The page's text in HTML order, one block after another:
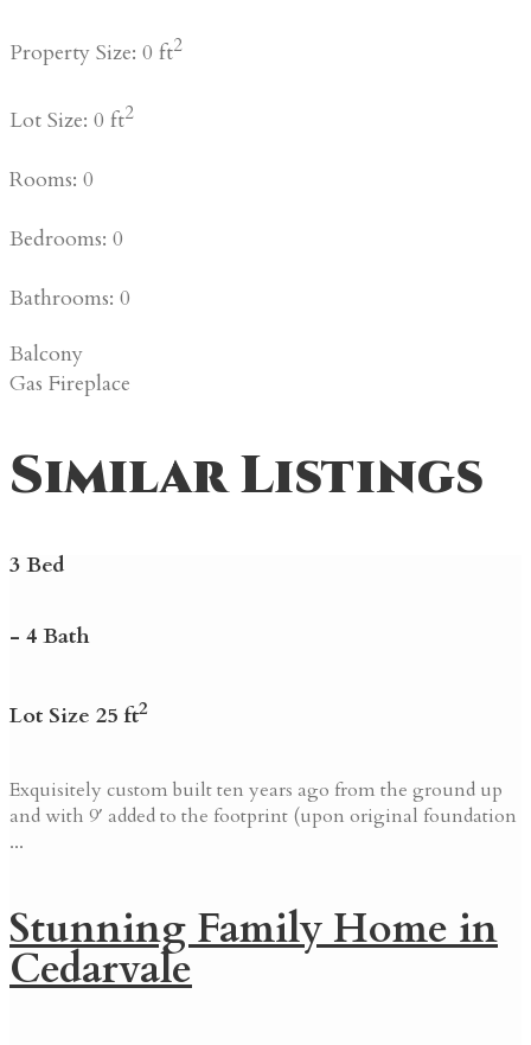
Property Size: 0 ft2
Lot Size: 0 ft2
Rooms: 0
Bedrooms: 0
Bathrooms: 0
Balcony
Gas Fireplace
Similar Listings
3 Bed
- 4 Bath
Lot Size 25 ft2
Exquisitely custom built ten years ago from the ground up
and with 9′ added to the footprint (upon original foundation
...
Stunning Family Home in
Cedarvale